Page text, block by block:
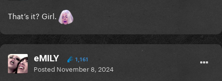
That’s it? Girl.
eMILY 1,161
Posted November 8, 2024